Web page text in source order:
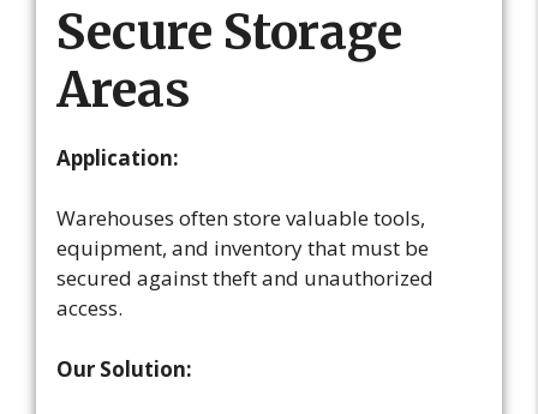
Secure Storage
Areas
Application:
Warehouses often store valuable tools,
equipment, and inventory that must be
secured against theft and unauthorized
access.
Our Solution: